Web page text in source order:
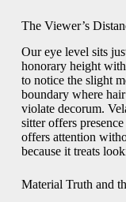
The Viewer’s
Our eye level sits
honorary height
to notice the slight
boundary where
violate decorum.
sitter offers
offers attention
because it treats
Material Truth and